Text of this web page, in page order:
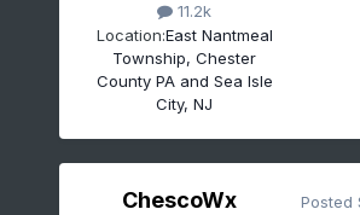
11.2k
Location:East Nantmeal
Township, Chester
County PA and Sea Isle
City, NJ
ChescoWx Posted